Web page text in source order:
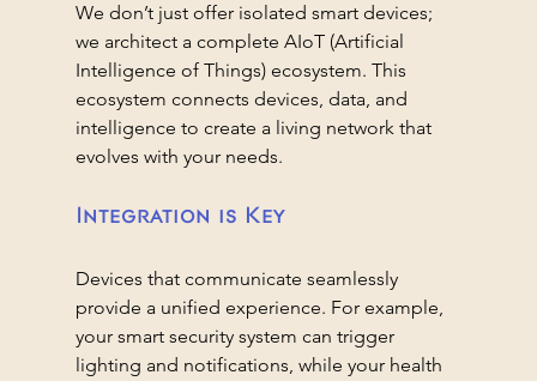
We don’t just offer isolated smart devices;
we architect a complete AIoT (Artificial
Intelligence of Things) ecosystem. This
ecosystem connects devices, data, and
intelligence to create a living network that
evolves with your needs.
Integration is Key
Devices that communicate seamlessly
provide a unified experience. For example,
your smart security system can trigger
lighting and notifications, while your health